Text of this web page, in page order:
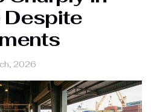
2026